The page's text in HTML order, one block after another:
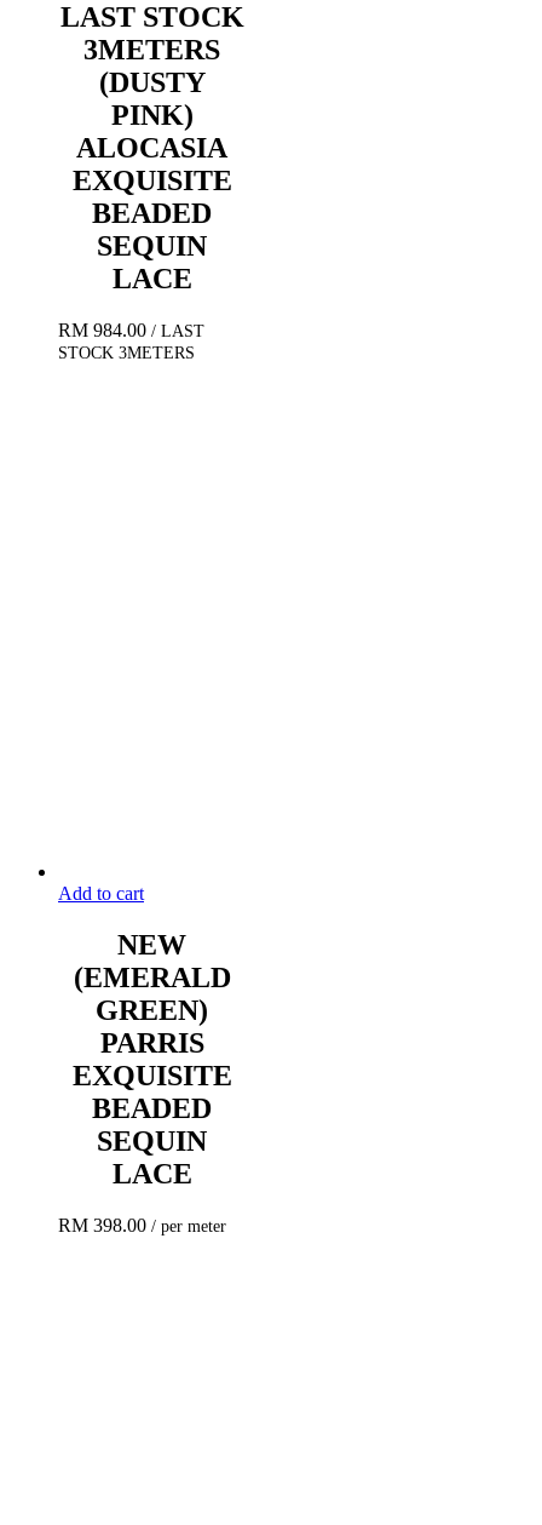
LAST STOCK
3METERS
(DUSTY
PINK)
ALOCASIA
EXQUISITE
BEADED
SEQUIN
LACE
RM 984.00 / LAST
STOCK 3METERS
Add to cart
NEW
(EMERALD
GREEN)
PARRIS
EXQUISITE
BEADED
SEQUIN
LACE
RM 398.00 / per meter